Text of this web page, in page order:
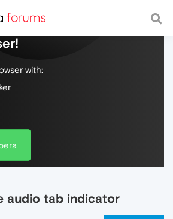
web, with a fast and
with:
audio tab indicator